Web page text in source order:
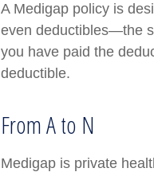
A Medigap policy is
even deductibles—the
you have paid the
deductible.
From A to N
Medigap is private